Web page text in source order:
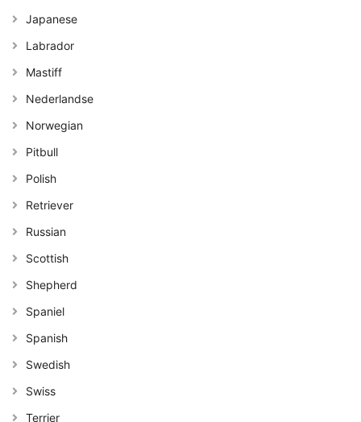
Japanese
Labrador
Mastiff
Nederlandse
Norwegian
Pitbull
Polish
Retriever
Russian
Scottish
Shepherd
Spaniel
Spanish
Swedish
Swiss
Terrier